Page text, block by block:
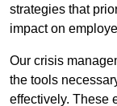
strategies that
impact on
Our crisis
the tools
effectively. These